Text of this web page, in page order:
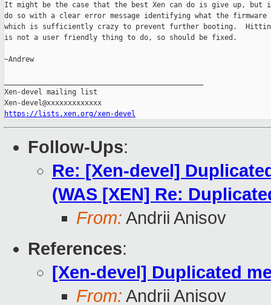
It might be the case that the best Xen can do is give up, but
do so with a clear error message identifying what the firmware
which is sufficiently crazy to prevent further booting.
is not a user friendly thing to do, so should be fixed.
~Andrew
Xen-devel mailing list
https://lists.xen.org/xen-devel
Follow-Ups:
Re: [Xen-devel]
(WAS [XEN] Re:
From: Andrii Anisov
References:
[Xen-devel] Duplicated
From: Andrii Anisov